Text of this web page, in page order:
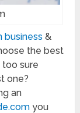
business &
the best
sure
one?
an
you